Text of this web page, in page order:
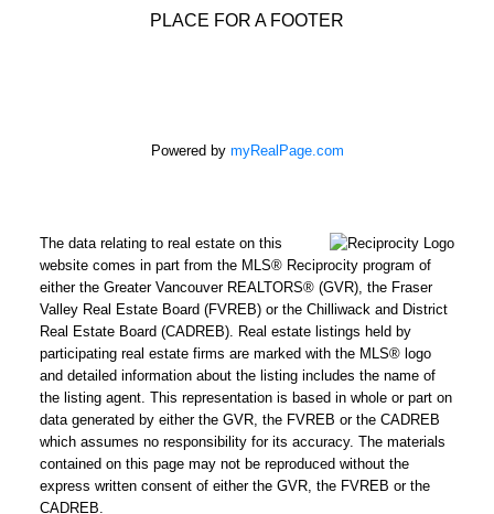
PLACE FOR A FOOTER
Powered by myRealPage.com
The data relating to real estate on this
website comes in part from the MLS® Reciprocity program of
either the Greater Vancouver REALTORS® (GVR), the Fraser
Valley Real Estate Board (FVREB) or the Chilliwack and District
Real Estate Board (CADREB). Real estate listings held by
participating real estate firms are marked with the MLS® logo
and detailed information about the listing includes the name of
the listing agent. This representation is based in whole or part on
data generated by either the GVR, the FVREB or the CADREB
which assumes no responsibility for its accuracy. The materials
contained on this page may not be reproduced without the
express written consent of either the GVR, the FVREB or the
CADREB.